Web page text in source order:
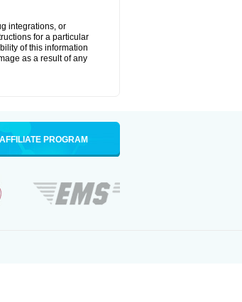
integrations, or
for a particular
of this information
as a result of any
AFFILIATE PROGRAM